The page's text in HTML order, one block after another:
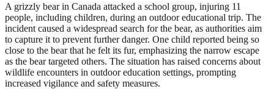
A grizzly bear in Canada attacked a school group, injuring 11
people, including children, during an outdoor educational trip. The
incident caused a widespread search for the bear, as authorities aim
to capture it to prevent further danger. One child reported being so
close to the bear that he felt its fur, emphasizing the narrow escape
as the bear targeted others. The situation has raised concerns about
wildlife encounters in outdoor education settings, prompting
increased vigilance and safety measures.